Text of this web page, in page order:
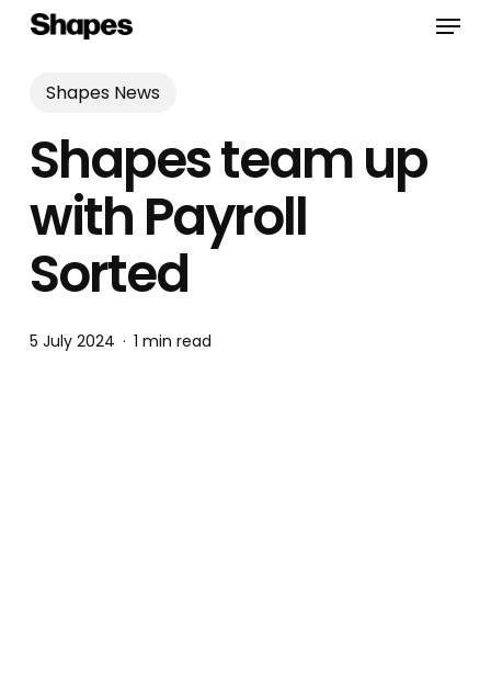
Skip
Menu
Shapes News
Shapes team up
with Payroll
Sorted
5 July 2024 1 min read